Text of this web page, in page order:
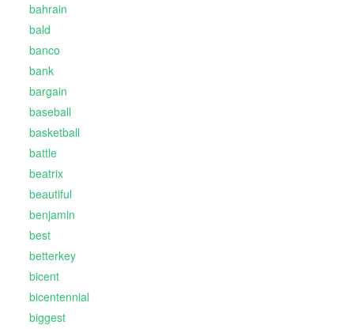
bahrain
bald
banco
bank
bargain
baseball
basketball
battle
beatrix
beautiful
benjamin
best
betterkey
bicent
bicentennial
biggest